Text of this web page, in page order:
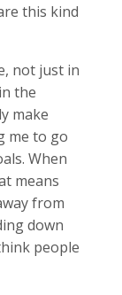
this kind
not just in
the
make
me to go
When
means
from
down
people